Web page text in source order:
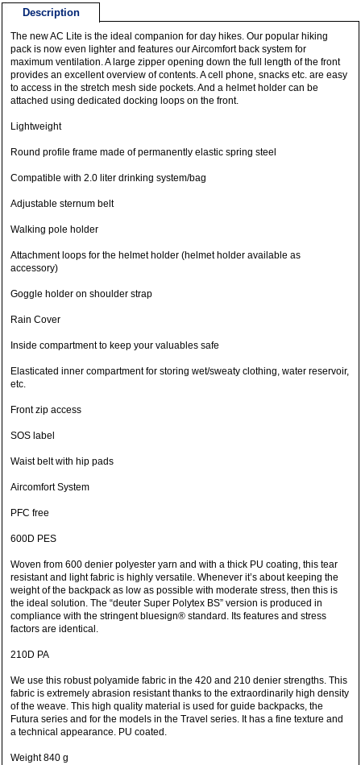
Description
The new AC Lite is the ideal companion for day hikes. Our popular hiking
pack is now even lighter and features our Aircomfort back system for
maximum ventilation. A large zipper opening down the full length of the front
provides an excellent overview of contents. A cell phone, snacks etc. are easy
to access in the stretch mesh side pockets. And a helmet holder can be
attached using dedicated docking loops on the front.
Lightweight
Round profile frame made of permanently elastic spring steel
Compatible with 2.0 liter drinking system/bag
Adjustable sternum belt
Walking pole holder
Attachment loops for the helmet holder (helmet holder available as
accessory)
Goggle holder on shoulder strap
Rain Cover
Inside compartment to keep your valuables safe
Elasticated inner compartment for storing wet/sweaty clothing, water reservoir,
etc.
Front zip access
SOS label
Waist belt with hip pads
Aircomfort System
PFC free
600D PES
Woven from 600 denier polyester yarn and with a thick PU coating, this tear
resistant and light fabric is highly versatile. Whenever it’s about keeping the
weight of the backpack as low as possible with moderate stress, then this is
the ideal solution. The “deuter Super Polytex BS” version is produced in
compliance with the stringent bluesign® standard. Its features and stress
factors are identical.
210D PA
We use this robust polyamide fabric in the 420 and 210 denier strengths. This
fabric is extremely abrasion resistant thanks to the extraordinarily high density
of the weave. This high quality material is used for guide backpacks, the
Futura series and for the models in the Travel series. It has a fine texture and
a technical appearance. PU coated.
Weight 840 g